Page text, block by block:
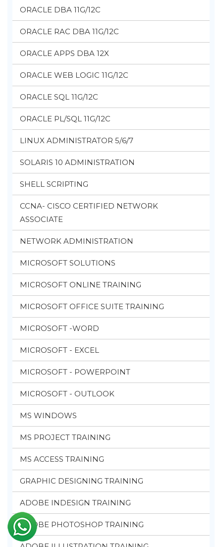
ORACLE DBA 11G/12C
ORACLE RAC DBA 11G/12C
ORACLE APPS DBA 12X
ORACLE WEB LOGIC 11G/12C
ORACLE SQL 11G/12C
ORACLE PL/SQL 11G/12C
LINUX ADMINISTRATOR 5/6/7
SOLARIS 10 ADMINISTRATION
SHELL SCRIPTING
CCNA- CISCO CERTIFIED NETWORK
ASSOCIATE
NETWORK ADMINISTRATION
MICROSOFT SOLUTIONS
MICROSOFT ONLINE TRAINING
MICROSOFT OFFICE SUITE TRAINING
MICROSOFT -WORD
MICROSOFT - EXCEL
MICROSOFT - POWERPOINT
MICROSOFT - OUTLOOK
MS WINDOWS
MS PROJECT TRAINING
MS ACCESS TRAINING
GRAPHIC DESIGNING TRAINING
ADOBE INDESIGN TRAINING
ADOBE PHOTOSHOP TRAINING